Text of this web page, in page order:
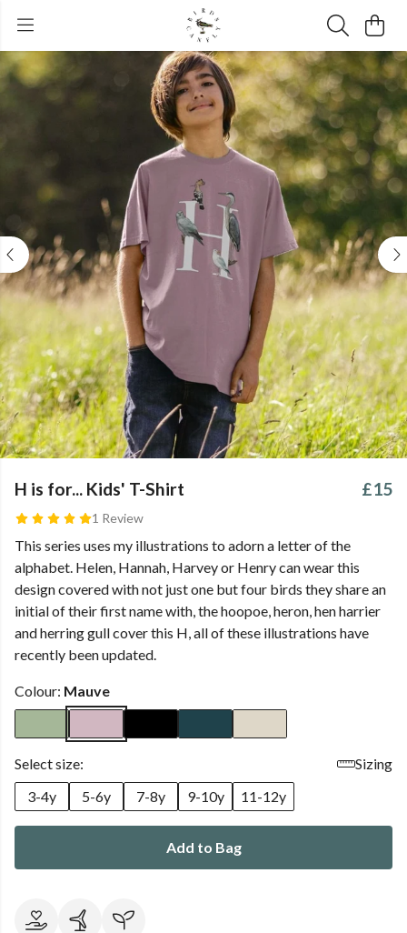
H is for... Kids' T-Shirt
1 Review
£15
This series uses my illustrations to adorn a letter of the
alphabet. Helen, Hannah, Harvey or Henry can wear this
design covered with not just one but four birds they share an
initial of their first name with, the hoopoe, heron, hen harrier
and herring gull cover this H, all of these illustrations have
recently been updated.
Colour: Mauve
Select size:
Sizing
3-4y
5-6y 7-8y 9-10y 11-12y
Add to Bag